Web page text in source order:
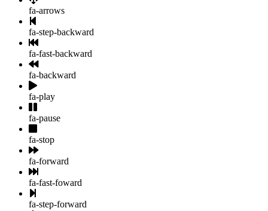
fa-arrows
fa-step-backward
fa-fast-backward
fa-backward
fa-play
fa-pause
fa-stop
fa-forward
fa-fast-foward
fa-step-forward